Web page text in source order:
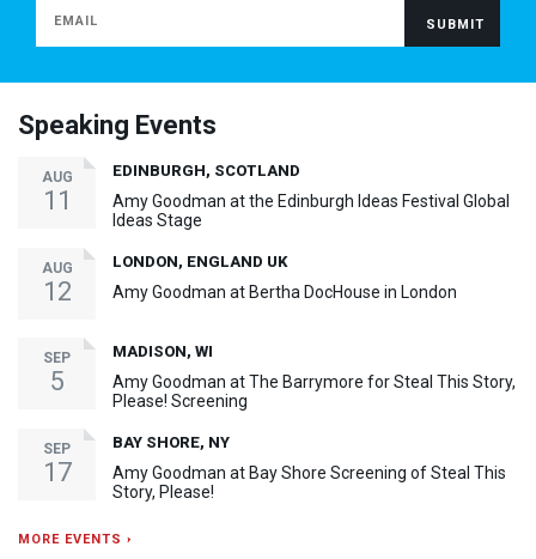
Speaking Events
AUG
11
EDINBURGH, SCOTLAND
Amy Goodman at the Edinburgh Ideas Festival Global
Ideas Stage
AUG
12
LONDON, ENGLAND UK
Amy Goodman at Bertha DocHouse in London
SEP
5
MADISON, WI
Amy Goodman at The Barrymore for Steal This Story,
Please! Screening
SEP
17
BAY SHORE, NY
Amy Goodman at Bay Shore Screening of Steal This
Story, Please!
MORE EVENTS ›